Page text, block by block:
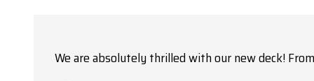
We are absolutely thrilled with our new deck!